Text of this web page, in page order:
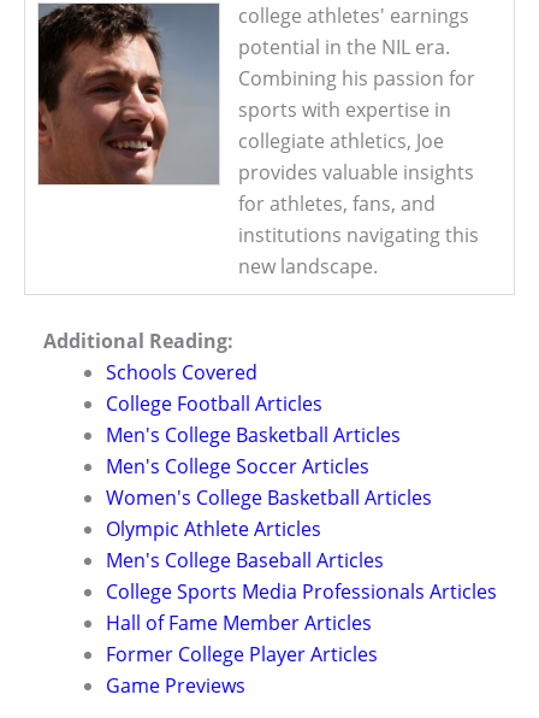
college athletes' earnings
potential in the NIL era.
Combining his passion for
sports with expertise in
collegiate athletics, Joe
provides valuable insights
for athletes, fans, and
institutions navigating this
new landscape.
Additional Reading:
Schools Covered
College Football Articles
Men's College Basketball Articles
Men's College Soccer Articles
Women's College Basketball Articles
Olympic Athlete Articles
Men's College Baseball Articles
College Sports Media Professionals Articles
Hall of Fame Member Articles
Former College Player Articles
Game Previews